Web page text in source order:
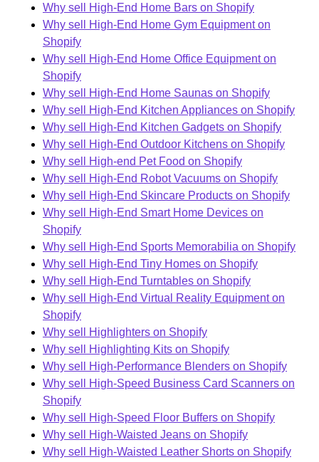
Why sell High-End Home Bars on Shopify
Why sell High-End Home Gym Equipment on
Shopify
Why sell High-End Home Office Equipment on
Shopify
Why sell High-End Home Saunas on Shopify
Why sell High-End Kitchen Appliances on Shopify
Why sell High-End Kitchen Gadgets on Shopify
Why sell High-End Outdoor Kitchens on Shopify
Why sell High-end Pet Food on Shopify
Why sell High-End Robot Vacuums on Shopify
Why sell High-End Skincare Products on Shopify
Why sell High-End Smart Home Devices on
Shopify
Why sell High-End Sports Memorabilia on Shopify
Why sell High-End Tiny Homes on Shopify
Why sell High-End Turntables on Shopify
Why sell High-End Virtual Reality Equipment on
Shopify
Why sell Highlighters on Shopify
Why sell Highlighting Kits on Shopify
Why sell High-Performance Blenders on Shopify
Why sell High-Speed Business Card Scanners on
Shopify
Why sell High-Speed Floor Buffers on Shopify
Why sell High-Waisted Jeans on Shopify
Why sell High-Waisted Leather Shorts on Shopify